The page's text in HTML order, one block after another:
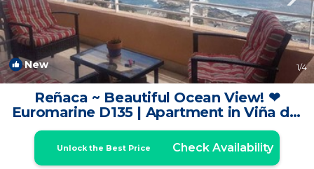
New 1/4
Reñaca ~ Beautiful Ocean View! ❤
Euromarine D135 | Apartment in Viña del
Mar
Unlock the Best Price Check Availability